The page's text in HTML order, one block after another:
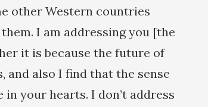
other Western countries
I am addressing you [the
it is because the future of
and also I find that the sense
your hearts. I don’t address